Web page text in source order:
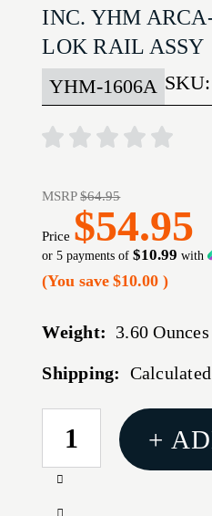
INC. YHM
LOK RAIL ASSY
SKU:
YHM-1606A
MSRP$64.95
Price $54.95
or 5 payments of$10.99 with
(You save $10.00)
Weight: 3.60 Ounces
Shipping:
CURRENT
STOCK:
Increase
Decrease
+